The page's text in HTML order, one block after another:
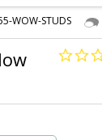
WOW-STUDS